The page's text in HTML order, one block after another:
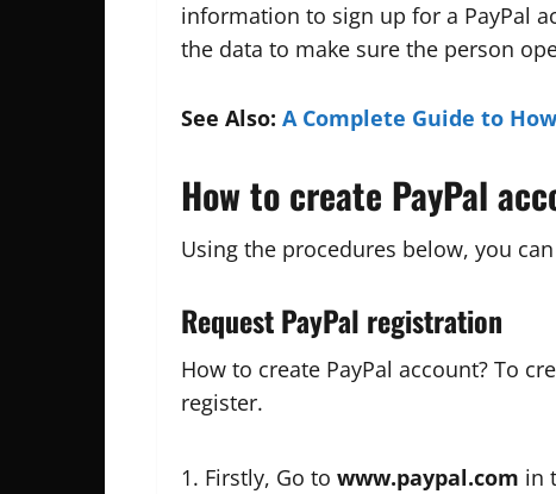
information to sign up for a PayPal
the data to make sure the person
See Also: A Complete Guide to
How to create PayPal
Using the procedures below, you
Request PayPal registration
How to create PayPal account? To
register.
Firstly, Go to www.paypal.com in